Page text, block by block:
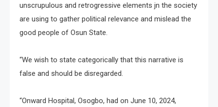
unscrupulous and retrogressive elements jn the society
are using to gather political relevance and mislead the
good people of Osun State.
“We wish to state categorically that this narrative is
false and should be disregarded.
“Onward Hospital, Osogbo, had on June 10, 2024,